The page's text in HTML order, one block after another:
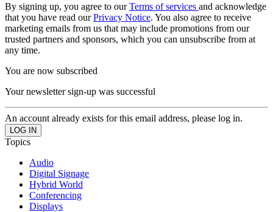
By signing up, you agree to ourTerms of services and acknowledge
that you have read ourPrivacy Notice. You also agree to receive
marketing emails from us that may include promotions from our
trusted partners and sponsors, which you can unsubscribe from at
any time.
You are now subscribed
Your newsletter sign-up was successful
An account already exists for this email address, please log in.
Topics
Audio
Digital Signage
Hybrid World
Conferencing
Displays